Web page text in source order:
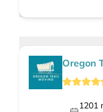
Oregon
1201